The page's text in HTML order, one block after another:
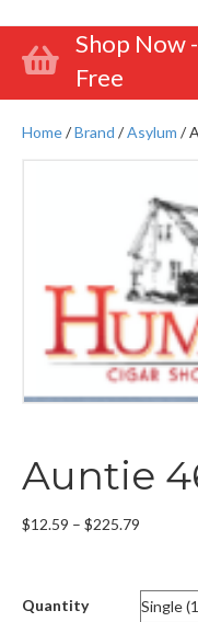
Shop Now
Free
Home/Brand /Asylum /
Auntie
$12.59 – $225.79
through
$225.79
Quantity